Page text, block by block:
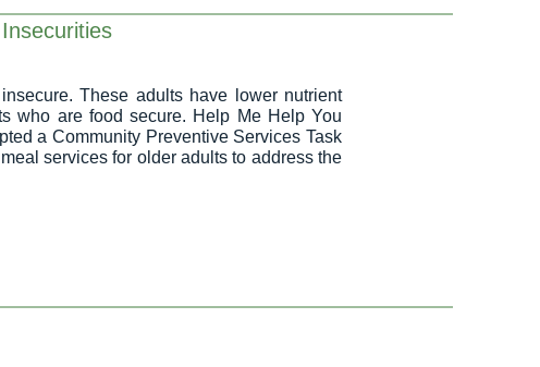
These adults have lower nutrient
who are food secure. Help Me Help You
a Community Preventive Services Task
services for older adults to address the